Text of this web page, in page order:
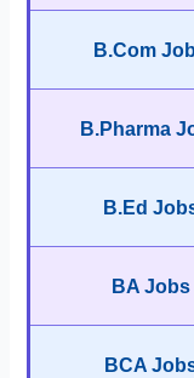
B.Com
B.Pharma
B.Ed
BA Jobs
BCA